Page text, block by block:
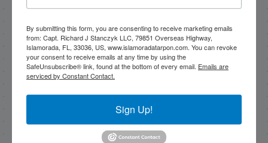
Search this site
1/31/26 End of January Florida Keys
By submitting this form, you are consenting to receive marketing emails
from: Capt. Richard J Stanczyk LLC, 79851 Overseas Highway,
Islamorada, FL, 33036, US, www.islamoradatarpon.com. You can revoke
your consent to receive emails at any time by using the
SafeUnsubscribe® link, found at the bottom of every email. Emails are
serviced by Constant Contact.
Sign Up!